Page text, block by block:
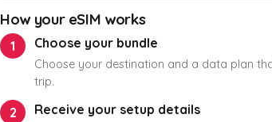
How your eSIM works
1 Choose your bundle
Choose your destination and a data plan
trip.
2 Receive your setup details